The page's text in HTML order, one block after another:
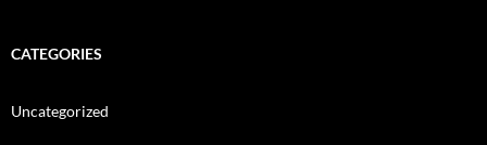
CATEGORIES
Uncategorized